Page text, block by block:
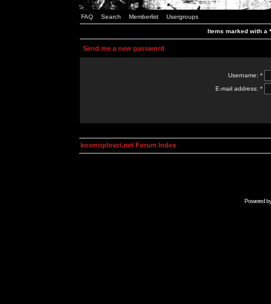
FAQ Search Memberlist Usergroups
Items marked with a
Send me a new password
Username: *
E-mail address: *
kosmoplovci.net Forum Index
Powered